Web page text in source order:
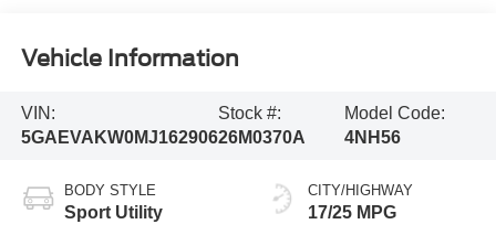
Vehicle Information
VIN:
5GAEVAKW0MJ162906
Stock #:
26M0370A
Model Code:
4NH56
BODY STYLE
Sport Utility
CITY/HIGHWAY
17/25 MPG